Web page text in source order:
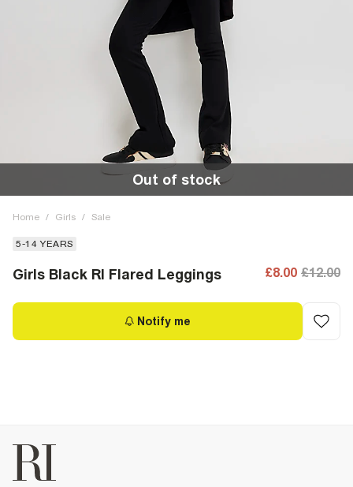
Out of stock
Home / Girls / Sale
5-14 YEARS
Girls Black RI Flared Leggings £8.00 £12.00
Notify me